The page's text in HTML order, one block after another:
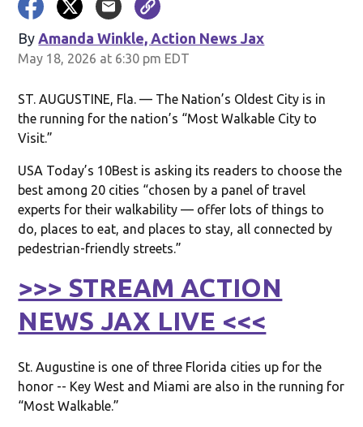
By Amanda Winkle, Action News Jax
May 18, 2026 at 6:30 pm EDT
ST. AUGUSTINE, Fla. — The Nation’s Oldest City is in
the running for the nation’s “Most Walkable City to
Visit.”
USA Today’s 10Best is asking its readers to choose the
best among 20 cities “chosen by a panel of travel
experts for their walkability — offer lots of things to
do, places to eat, and places to stay, all connected by
pedestrian-friendly streets.”
>>> STREAM ACTION
NEWS JAX LIVE <<<
St. Augustine is one of three Florida cities up for the
honor -- Key West and Miami are also in the running for
“Most Walkable.”